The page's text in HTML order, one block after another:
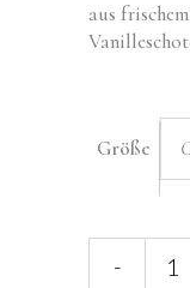
aus
Größe
KAMILLE
-